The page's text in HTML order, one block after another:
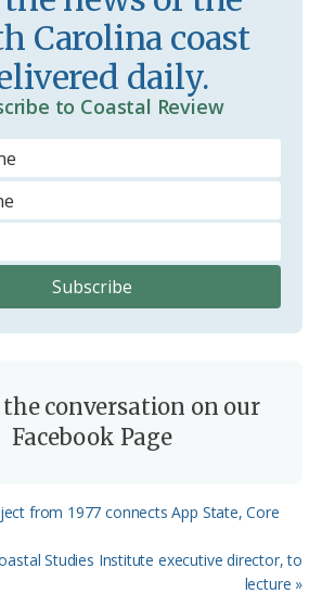
o
m
Carolina coast
daily.
to Coastal Review
the conversation on our
Facebook Page
from 1977 connects App State, Core
Studies Institute executive director, to
lecture »